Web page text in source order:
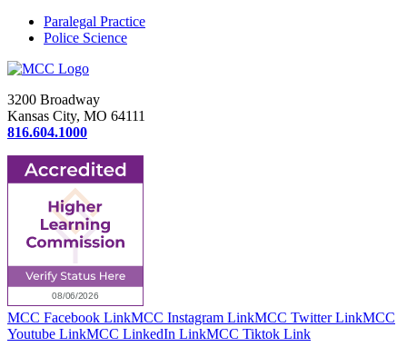
Paralegal Practice
Police Science
3200 Broadway
Kansas City, MO 64111
816.604.1000
MCC Facebook LinkMCC Instagram LinkMCC Twitter LinkMCC
Youtube LinkMCC LinkedIn LinkMCC Tiktok Link